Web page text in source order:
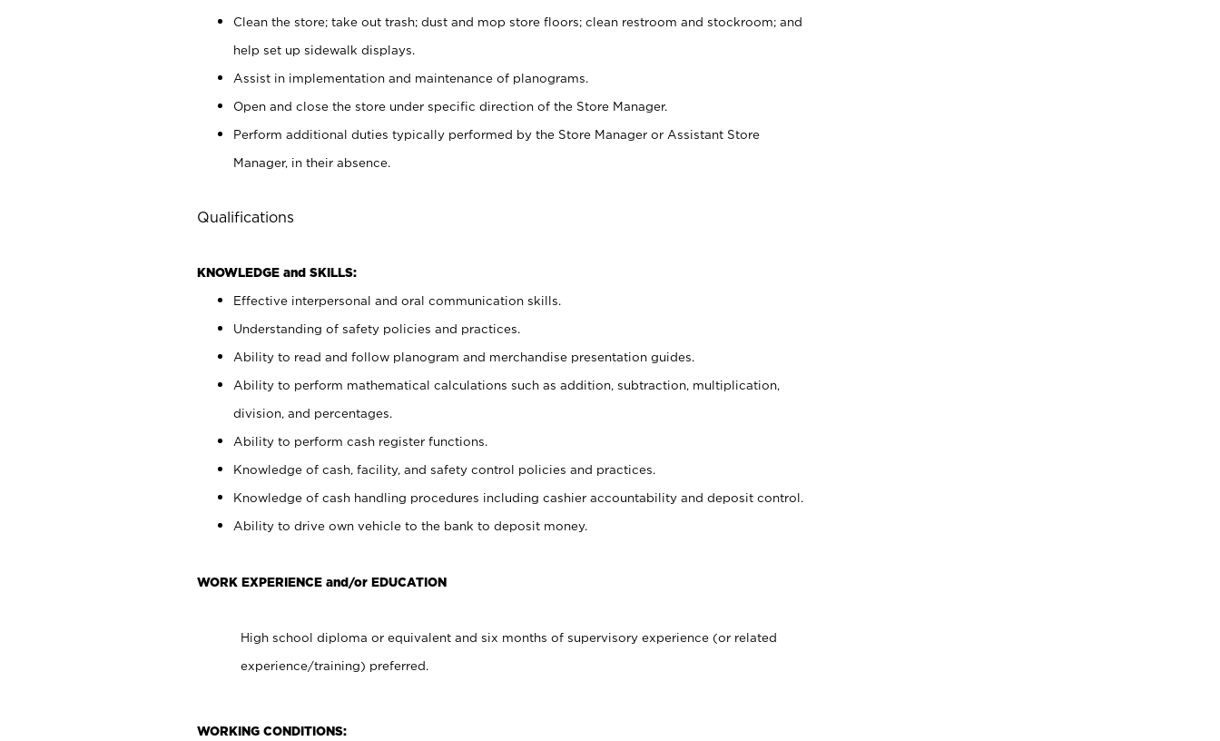
Clean the store; take out trash; dust and mop store floors; clean restroom and stockroom; and
help set up sidewalk displays.
Assist in implementation and maintenance of planograms.
Open and close the store under specific direction of the Store Manager.
Perform additional duties typically performed by the Store Manager or Assistant Store
Manager, in their absence.
Qualifications
KNOWLEDGE and SKILLS:
Effective interpersonal and oral communication skills.
Understanding of safety policies and practices.
Ability to read and follow planogram and merchandise presentation guides.
Ability to perform mathematical calculations such as addition, subtraction, multiplication,
division, and percentages.
Ability to perform cash register functions.
Knowledge of cash, facility, and safety control policies and practices.
Knowledge of cash handling procedures including cashier accountability and deposit control.
Ability to drive own vehicle to the bank to deposit money.
WORK EXPERIENCE and/or EDUCATION
High school diploma or equivalent and six months of supervisory experience (or related
experience/training) preferred.
WORKING CONDITIONS: